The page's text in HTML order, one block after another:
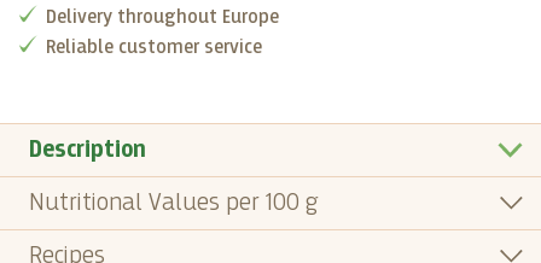
Delivery throughout Europe
Reliable customer service
Description
Nutritional Values per 100 g
Recipes